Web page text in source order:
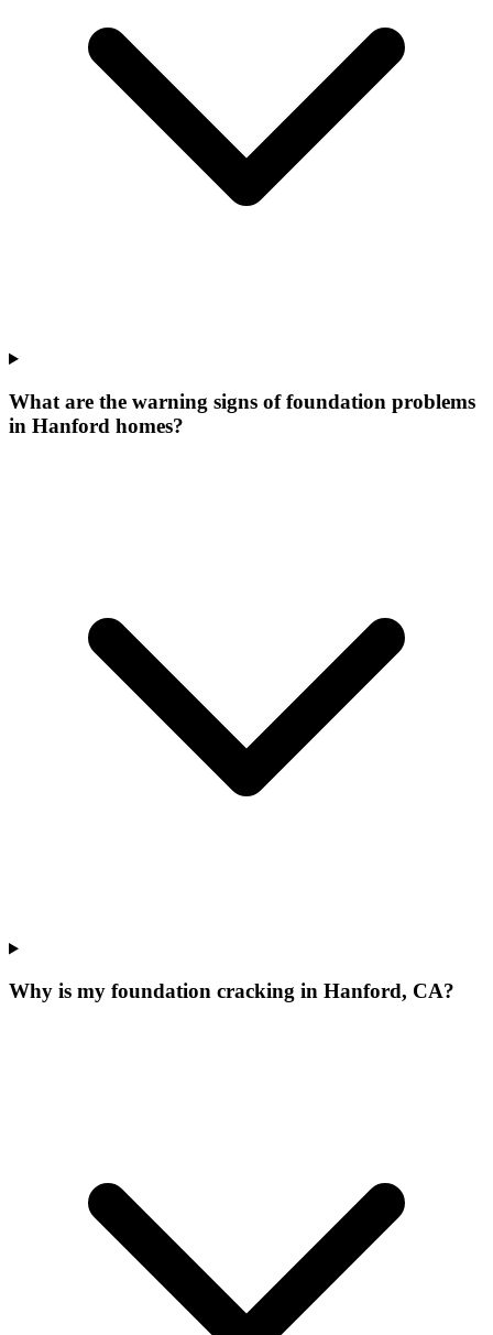
What are the warning signs of foundation problems
in Hanford homes?
Why is my foundation cracking in Hanford, CA?